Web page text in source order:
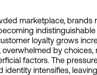
marketplace, brands
indistinguishable
loyalty grows
overwhelmed by choices,
factors. The
identity intensifies,